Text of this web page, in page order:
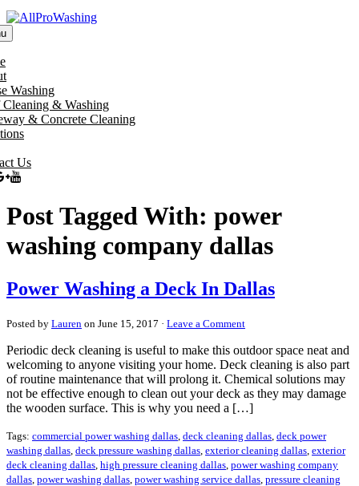
Washing
& Washing
& Concrete Cleaning
Us
Post Tagged With: power
washing company dallas
Power Washing a Deck In Dallas
Posted by Lauren on June 15, 2017 · Leave a Comment
Periodic deck cleaning is useful to make this outdoor space neat and
welcoming to anyone visiting your home. Deck cleaning is also part
of routine maintenance that will prolong it. Chemical solutions may
not be effective enough to clean out your deck as they may damage
the wooden surface. This is why you need a […]
Tags: commercial power washing dallas deck cleaning dallas deck power
washing dallas deck pressure washing dallas exterior cleaning dallas exterior
deck cleaning dallas high pressure cleaning dallas power washing company
dallas power washing dallas power washing service dallas pressure cleaning